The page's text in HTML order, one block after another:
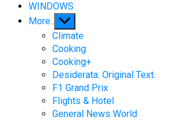
WINDOWS
More.. Show
sub
menu
Climate
Cooking
Cooking+
Desiderata: Original Text.
F1 Grand Prix
Flights & Hotel
General News World